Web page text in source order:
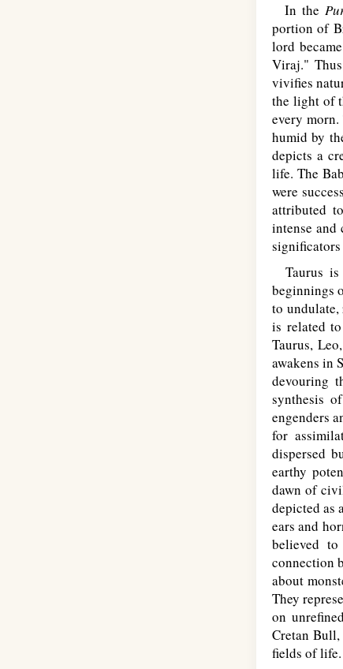
In the
portion of
lord
Viraj."
vivifies
the light of
every
humid by
depicts a
life. The
were
attributed
intense
Taurus is
beginnings
to
is related to
Taurus,
awakens in
devouring
synthesis
engenders
for
dispersed
earthy
dawn of
depicted as
ears and
believed
connection
about
They
on
Cretan
fields of life.